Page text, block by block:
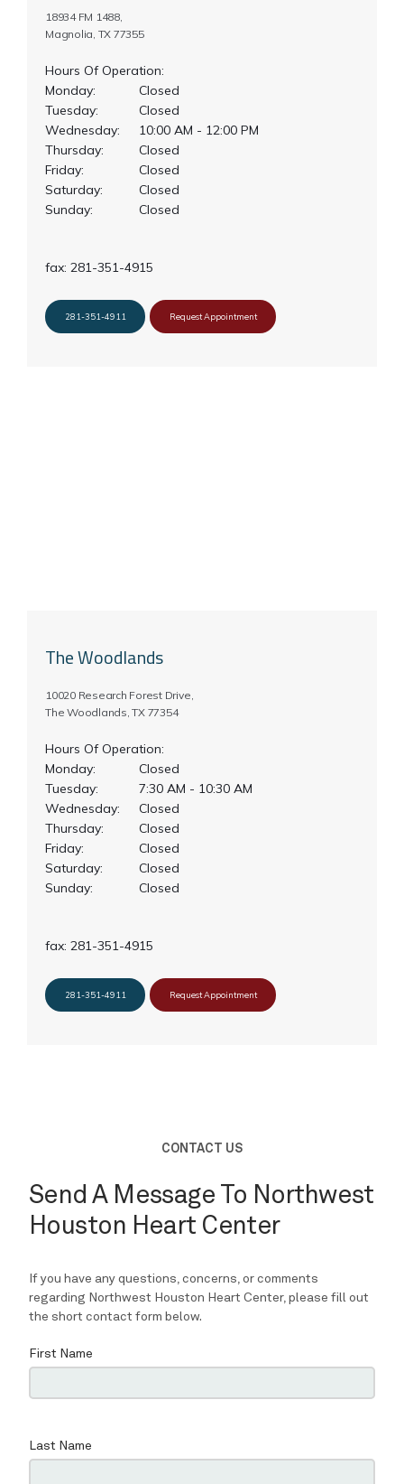
18934 FM 1488,
Magnolia, TX 77355
Hours Of Operation:
Monday:
Closed
Tuesday:
Closed
Wednesday:
10:00 AM - 12:00 PM
Thursday:
Closed
Friday:
Closed
Saturday:
Closed
Sunday:
Closed
fax: 281-351-4915
281-351-4911 Request Appointment
The Woodlands
10020 Research Forest Drive,
The Woodlands, TX 77354
Hours Of Operation:
Monday:
Closed
Tuesday:
7:30 AM - 10:30 AM
Wednesday:
Closed
Thursday:
Closed
Friday:
Closed
Saturday:
Closed
Sunday:
Closed
fax: 281-351-4915
281-351-4911 Request Appointment